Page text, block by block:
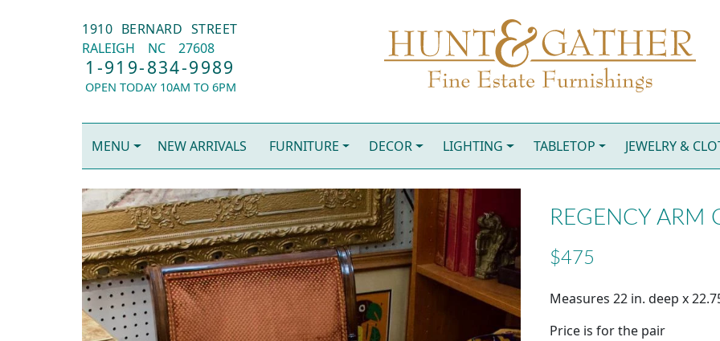
1910 BERNARD STREET
RALEIGH
NC 27608
1-919-834-9989
OPEN TODAY 10AM TO 6PM
MENU NEW ARRIVALS FURNITURE DECOR LIGHTING TABLETOP JEWELRY &
REGENCY ARM
$475
Measures 22 in. deep x
Price is for the pair